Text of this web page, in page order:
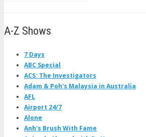
A-Z Shows
7 Days
ABC Special
ACS: The Investigators
Adam & Poh's Malaysia in Australia
AFL
Airport 24/7
Alone
Anh's Brush With Fame